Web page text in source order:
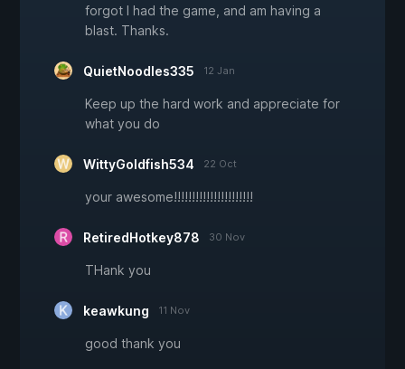
forgot I had the game, and am having a
blast. Thanks.
QuietNoodles335 12 Jan
Keep up the hard work and appreciate for
what you do
WittyGoldfish534 22 Oct
your awesome!!!!!!!!!!!!!!!!!!!!!!
RetiredHotkey878 30 Nov
THank you
keawkung 11 Nov
good thank you